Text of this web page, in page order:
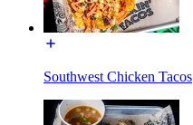
Southwest Chicken Tacos